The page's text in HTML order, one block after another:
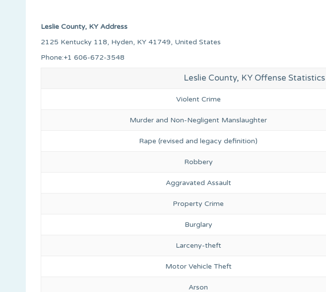
Leslie County, KY Address
2125 Kentucky 118, Hyden, KY 41749, United States
Phone:+1 606-672-3548
Leslie County, KY Offense Statistics
Violent Crime
Murder and Non-Negligent Manslaughter
Rape (revised and legacy definition)
Robbery
Aggravated Assault
Property Crime
Burglary
Larceny-theft
Motor Vehicle Theft
Arson